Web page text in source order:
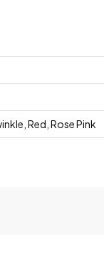
Red, Rose Pink